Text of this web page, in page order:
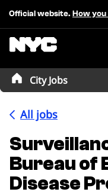
Official website. How
City Jobs
All jobs
Bureau of
Disease